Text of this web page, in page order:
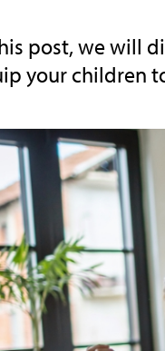
post, we will
your children